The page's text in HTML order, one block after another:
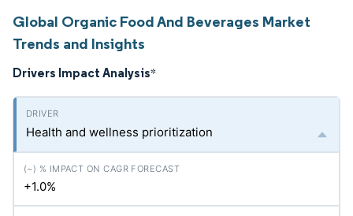
Global Organic Food And Beverages Market
Trends and Insights
Drivers Impact Analysis*
Health and wellness prioritization
+1.0%